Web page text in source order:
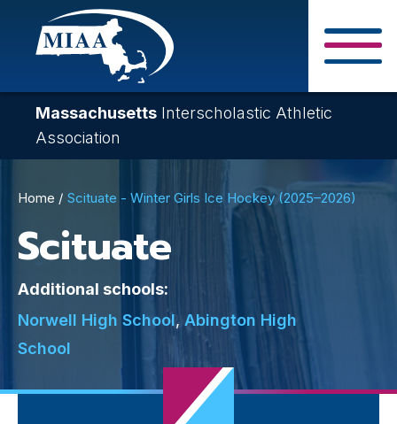
Skip
content
Massachusetts Interscholastic Athletic
Association
Breadcrumb
Home Scituate - Winter Girls Ice Hockey (2025–2026)
Scituate
Additional schools:
Norwell High School, Abington High
School